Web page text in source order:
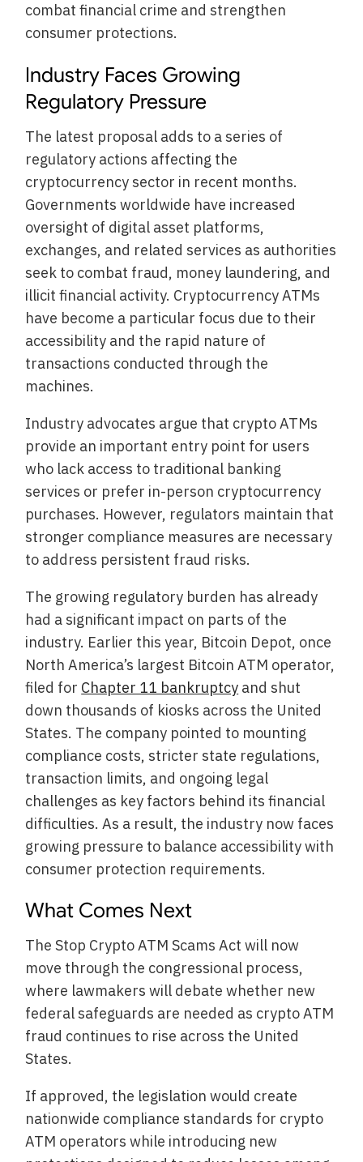
combat financial crime and strengthen
consumer protections.
Industry Faces Growing
Regulatory Pressure
The latest proposal adds to a series of
regulatory actions affecting the
cryptocurrency sector in recent months.
Governments worldwide have increased
oversight of digital asset platforms,
exchanges, and related services as authorities
seek to combat fraud, money laundering, and
illicit financial activity. Cryptocurrency ATMs
have become a particular focus due to their
accessibility and the rapid nature of
transactions conducted through the
machines.
Industry advocates argue that crypto ATMs
provide an important entry point for users
who lack access to traditional banking
services or prefer in-person cryptocurrency
purchases. However, regulators maintain that
stronger compliance measures are necessary
to address persistent fraud risks.
The growing regulatory burden has already
had a significant impact on parts of the
industry. Earlier this year, Bitcoin Depot, once
North America’s largest Bitcoin ATM operator,
filed for Chapter 11 bankruptcy and shut
down thousands of kiosks across the United
States. The company pointed to mounting
compliance costs, stricter state regulations,
transaction limits, and ongoing legal
challenges as key factors behind its financial
difficulties. As a result, the industry now faces
growing pressure to balance accessibility with
consumer protection requirements.
What Comes Next
The Stop Crypto ATM Scams Act will now
move through the congressional process,
where lawmakers will debate whether new
federal safeguards are needed as crypto ATM
fraud continues to rise across the United
States.
If approved, the legislation would create
nationwide compliance standards for crypto
ATM operators while introducing new